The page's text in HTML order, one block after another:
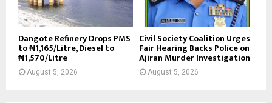
Dangote Refinery Drops PMS
to ₦1,165/Litre, Diesel to
₦1,570/Litre
August 5, 2026
Civil Society Coalition Urges
Fair Hearing Backs Police on
Ajiran Murder Investigation
August 5, 2026